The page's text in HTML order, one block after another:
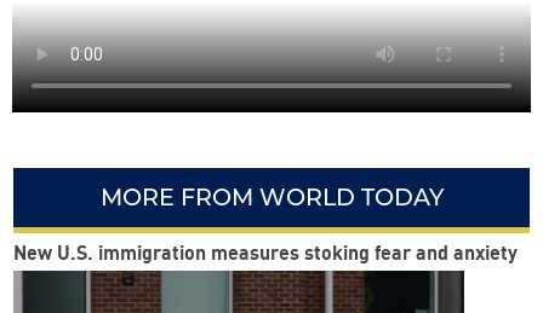
MORE FROM WORLD TODAY
New U.S. immigration measures stoking fear and anxiety